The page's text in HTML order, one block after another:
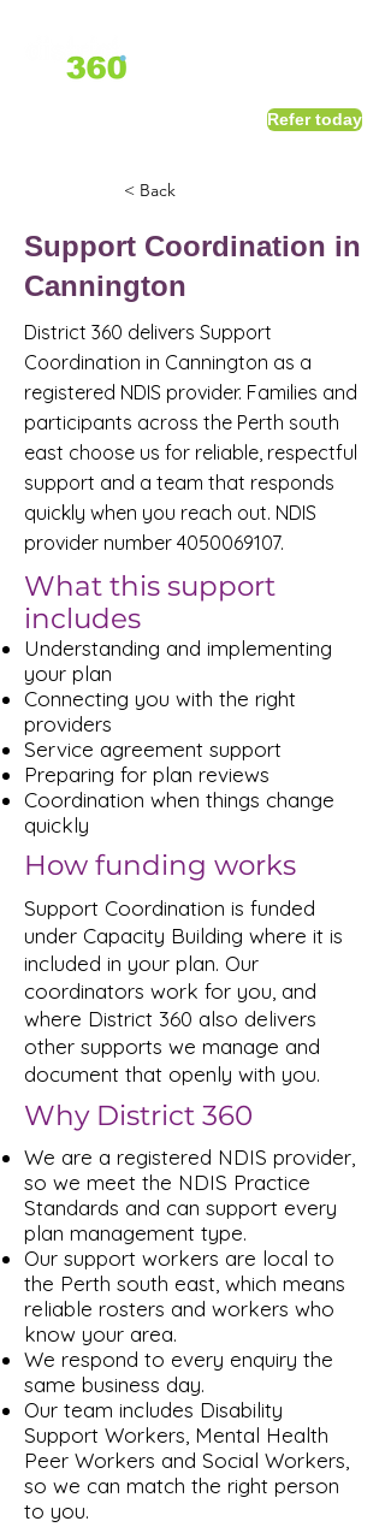
Refer today
< Back
Support Coordination in
Cannington
District 360 delivers Support
Coordination in Cannington as a
registered NDIS provider. Families and
participants across the Perth south
east choose us for reliable, respectful
support and a team that responds
quickly when you reach out. NDIS
provider number 4050069107.
What this support
includes
Understanding and implementing
your plan
Connecting you with the right
providers
Service agreement support
Preparing for plan reviews
Coordination when things change
quickly
How funding works
Support Coordination is funded
under Capacity Building where it is
included in your plan. Our
coordinators work for you, and
where District 360 also delivers
other supports we manage and
document that openly with you.
Why District 360
We are a registered NDIS provider,
so we meet the NDIS Practice
Standards and can support every
plan management type.
Our support workers are local to
the Perth south east, which means
reliable rosters and workers who
know your area.
We respond to every enquiry the
same business day.
Our team includes Disability
Support Workers, Mental Health
Peer Workers and Social Workers,
so we can match the right person
to you.